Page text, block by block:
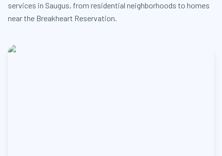
services in Saugus, from residential neighborhoods to homes
near the Breakheart Reservation.